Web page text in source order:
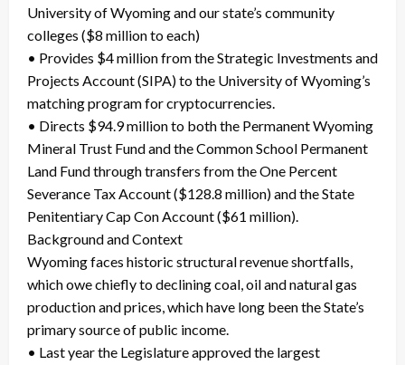
University of Wyoming and our state’s community
colleges ($8 million to each)
• Provides $4 million from the Strategic Investments and
Projects Account (SIPA) to the University of Wyoming’s
matching program for cryptocurrencies.
• Directs $94.9 million to both the Permanent Wyoming
Mineral Trust Fund and the Common School Permanent
Land Fund through transfers from the One Percent
Severance Tax Account ($128.8 million) and the State
Penitentiary Cap Con Account ($61 million).
Background and Context
Wyoming faces historic structural revenue shortfalls,
which owe chiefly to declining coal, oil and natural gas
production and prices, which have long been the State’s
primary source of public income.
• Last year the Legislature approved the largest